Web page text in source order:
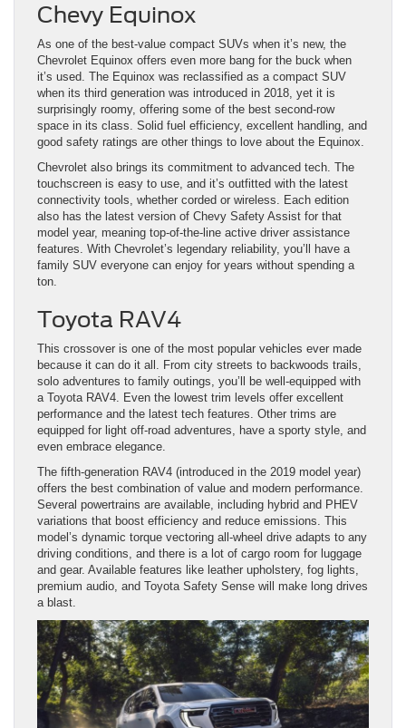
Chevy Equinox
As one of the best-value compact SUVs when it’s new, the
Chevrolet Equinox offers even more bang for the buck when
it’s used. The Equinox was reclassified as a compact SUV
when its third generation was introduced in 2018, yet it is
surprisingly roomy, offering some of the best second-row
space in its class. Solid fuel efficiency, excellent handling, and
good safety ratings are other things to love about the Equinox.
Chevrolet also brings its commitment to advanced tech. The
touchscreen is easy to use, and it’s outfitted with the latest
connectivity tools, whether corded or wireless. Each edition
also has the latest version of Chevy Safety Assist for that
model year, meaning top-of-the-line active driver assistance
features. With Chevrolet’s legendary reliability, you’ll have a
family SUV everyone can enjoy for years without spending a
ton.
Toyota RAV4
This crossover is one of the most popular vehicles ever made
because it can do it all. From city streets to backwoods trails,
solo adventures to family outings, you’ll be well-equipped with
a Toyota RAV4. Even the lowest trim levels offer excellent
performance and the latest tech features. Other trims are
equipped for light off-road adventures, have a sporty style, and
even embrace elegance.
The fifth-generation RAV4 (introduced in the 2019 model year)
offers the best combination of value and modern performance.
Several powertrains are available, including hybrid and PHEV
variations that boost efficiency and reduce emissions. This
model’s dynamic torque vectoring all-wheel drive adapts to any
driving conditions, and there is a lot of cargo room for luggage
and gear. Available features like leather upholstery, fog lights,
premium audio, and Toyota Safety Sense will make long drives
a blast.